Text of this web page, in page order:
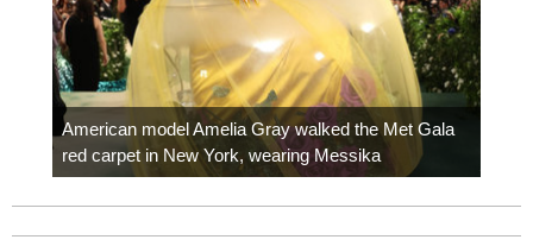
American model Amelia Gray walked the Met Gala
red carpet in New York, wearing Messika